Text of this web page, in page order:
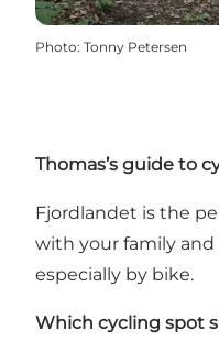
Photo: Tonny Petersen
Thomas’s guide to
Fjordlandet is the
with your family
especially by bike.
Which cycling spot